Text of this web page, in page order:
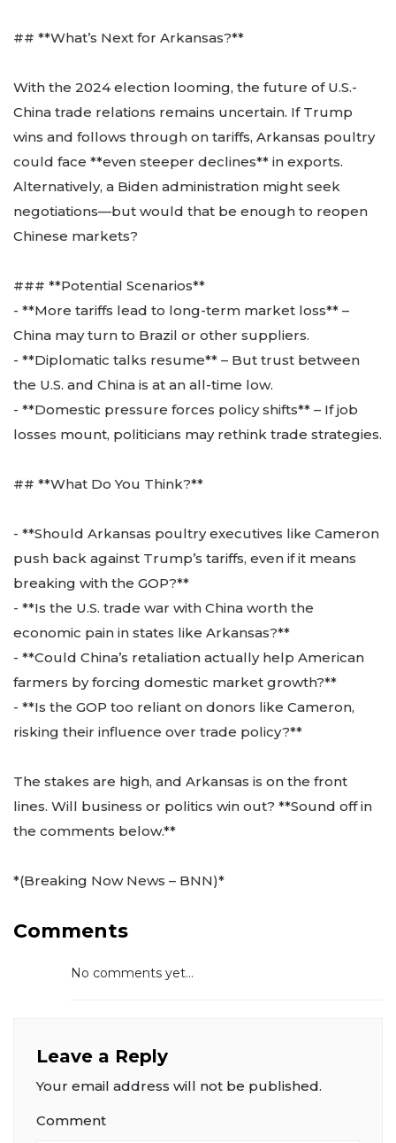
## **What’s Next for Arkansas?**
With the 2024 election looming, the future of U.S.-
China trade relations remains uncertain. If Trump
wins and follows through on tariffs, Arkansas poultry
could face **even steeper declines** in exports.
Alternatively, a Biden administration might seek
negotiations—but would that be enough to reopen
Chinese markets?
### **Potential Scenarios**
- **More tariffs lead to long-term market loss** –
China may turn to Brazil or other suppliers.
- **Diplomatic talks resume** – But trust between
the U.S. and China is at an all-time low.
- **Domestic pressure forces policy shifts** – If job
losses mount, politicians may rethink trade strategies.
## **What Do You Think?**
- **Should Arkansas poultry executives like Cameron
push back against Trump’s tariffs, even if it means
breaking with the GOP?**
- **Is the U.S. trade war with China worth the
economic pain in states like Arkansas?**
- **Could China’s retaliation actually help American
farmers by forcing domestic market growth?**
- **Is the GOP too reliant on donors like Cameron,
risking their influence over trade policy?**
The stakes are high, and Arkansas is on the front
lines. Will business or politics win out? **Sound off in
the comments below.**
*(Breaking Now News – BNN)*
Comments
No comments yet...
Leave a Reply
Your email address will not be published.
Comment